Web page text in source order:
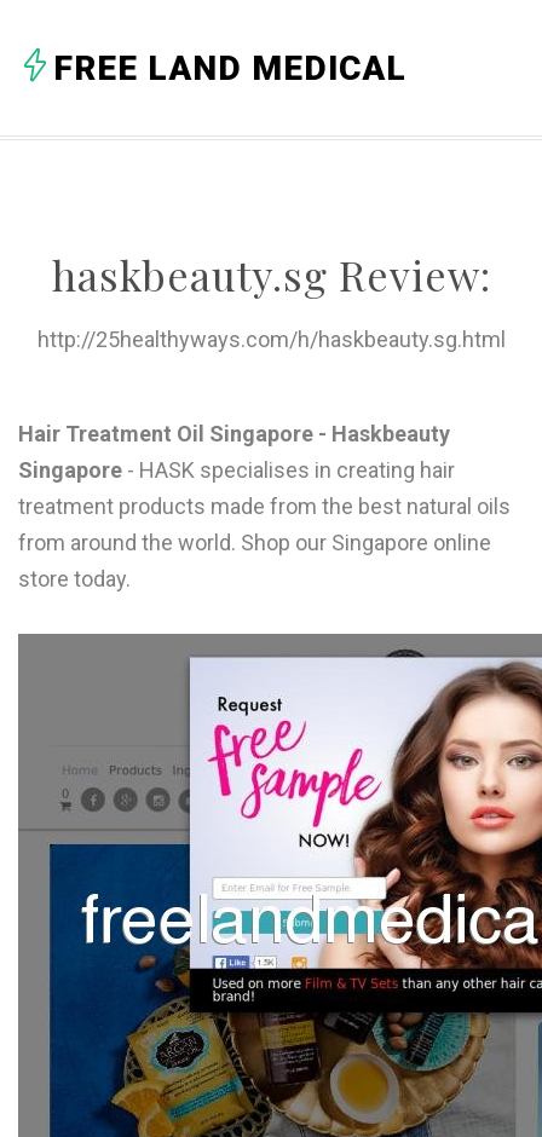
C
G
N
O
P
Q
R
S
T
W
FREE LAND MEDICAL
haskbeauty.sg Review:
http://25healthyways.com/h/haskbeauty.sg.html
Hair Treatment Oil Singapore - Haskbeauty
Singapore - HASK specialises in creating hair
treatment products made from the best natural oils
from around the world. Shop our Singapore online
store today.